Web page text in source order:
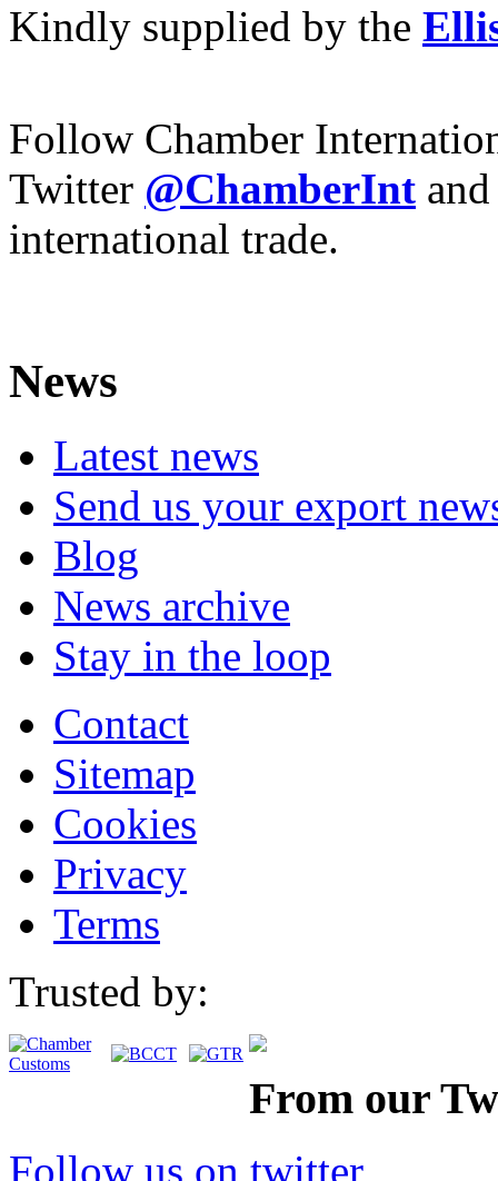
Kindly supplied by the
Follow Chamber
Twitter @ChamberInt
international trade.
News
Latest news
Send us your export
Blog
News archive
Stay in the loop
Contact
Sitemap
Cookies
Privacy
Terms
Trusted by:
From our
Follow us on twitter